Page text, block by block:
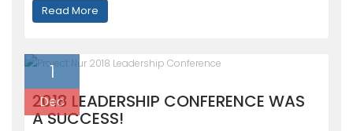
Read More
1
Dec
2018 LEADERSHIP CONFERENCE WAS
A SUCCESS!